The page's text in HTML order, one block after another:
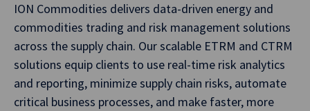
ION Commodities delivers data-driven energy and
commodities trading and risk management solutions
across the supply chain. Our scalable ETRM and CTRM
solutions equip clients to use real-time risk analytics
and reporting, minimize supply chain risks, automate
critical business processes, and make faster, more